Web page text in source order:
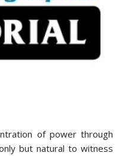
of power through
but natural to witness